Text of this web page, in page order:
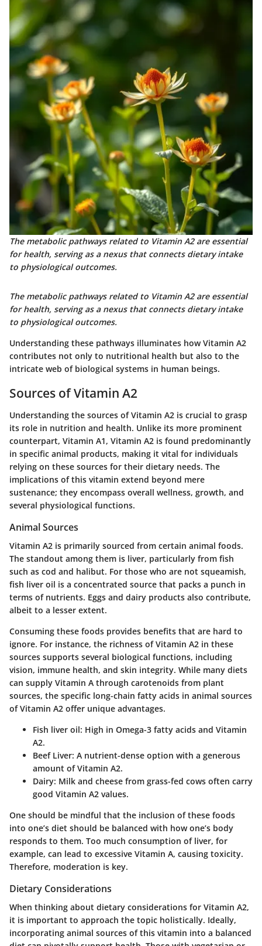
The metabolic pathways related to Vitamin A2 are essential
for health, serving as a nexus that connects dietary intake
to physiological outcomes.
The metabolic pathways related to Vitamin A2 are essential
for health, serving as a nexus that connects dietary intake
to physiological outcomes.
Understanding these pathways illuminates how Vitamin A2
contributes not only to nutritional health but also to the
intricate web of biological systems in human beings.
Sources of Vitamin A2
Understanding the sources of Vitamin A2 is crucial to grasp
its role in nutrition and health. Unlike its more prominent
counterpart, Vitamin A1, Vitamin A2 is found predominantly
in specific animal products, making it vital for individuals
relying on these sources for their dietary needs. The
implications of this vitamin extend beyond mere
sustenance; they encompass overall wellness, growth, and
several physiological functions.
Animal Sources
Vitamin A2 is primarily sourced from certain animal foods.
The standout among them is liver, particularly from fish
such as cod and halibut. For those who are not squeamish,
fish liver oil is a concentrated source that packs a punch in
terms of nutrients. Eggs and dairy products also contribute,
albeit to a lesser extent.
Consuming these foods provides benefits that are hard to
ignore. For instance, the richness of Vitamin A2 in these
sources supports several biological functions, including
vision, immune health, and skin integrity. While many diets
can supply Vitamin A through carotenoids from plant
sources, the specific long-chain fatty acids in animal sources
of Vitamin A2 offer unique advantages.
Fish liver oil: High in Omega-3 fatty acids and Vitamin
A2.
Beef Liver: A nutrient-dense option with a generous
amount of Vitamin A2.
Dairy: Milk and cheese from grass-fed cows often carry
good Vitamin A2 values.
One should be mindful that the inclusion of these foods
into one’s diet should be balanced with how one’s body
responds to them. Too much consumption of liver, for
example, can lead to excessive Vitamin A, causing toxicity.
Therefore, moderation is key.
Dietary Considerations
When thinking about dietary considerations for Vitamin A2,
it is important to approach the topic holistically. Ideally,
incorporating animal sources of this vitamin into a balanced